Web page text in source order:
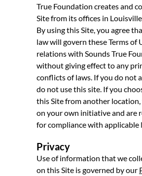
True Foundation creates and
Site from its offices in
By using this Site, you agree
law will govern these Terms of
relations with Sounds True
without giving effect to any
conflicts of laws. If you do not
do not use this site. If you
this Site from another location,
on your own initiative and are
for compliance with applicable
Privacy
Use of information that we
on this Site is governed by our